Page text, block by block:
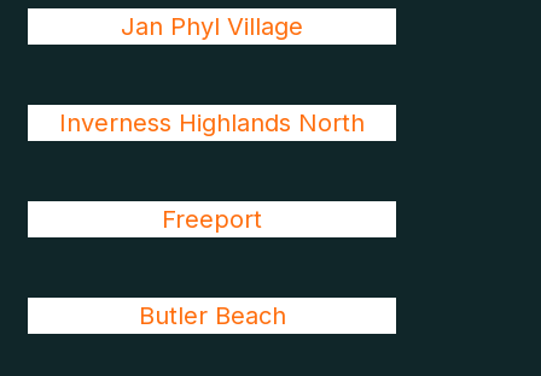
Jan Phyl Village
Inverness Highlands North
Freeport
Butler Beach